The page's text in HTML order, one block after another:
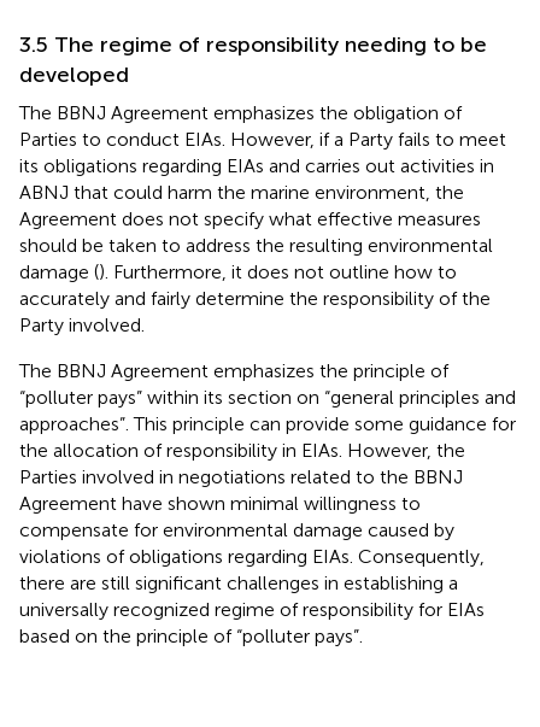
3.5 The regime of responsibility needing to be
developed
The BBNJ Agreement emphasizes the obligation of
Parties to conduct EIAs. However, if a Party fails to meet
its obligations regarding EIAs and carries out activities in
ABNJ that could harm the marine environment, the
Agreement does not specify what effective measures
should be taken to address the resulting environmental
damage (). Furthermore, it does not outline how to
accurately and fairly determine the responsibility of the
Party involved.
The BBNJ Agreement emphasizes the principle of
“polluter pays” within its section on “general principles and
approaches”. This principle can provide some guidance for
the allocation of responsibility in EIAs. However, the
Parties involved in negotiations related to the BBNJ
Agreement have shown minimal willingness to
compensate for environmental damage caused by
violations of obligations regarding EIAs. Consequently,
there are still significant challenges in establishing a
universally recognized regime of responsibility for EIAs
based on the principle of “polluter pays”.